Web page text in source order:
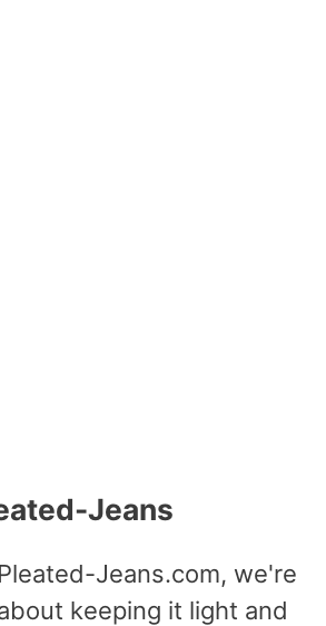
Jeans
Jeans.com, we're
keeping it light and